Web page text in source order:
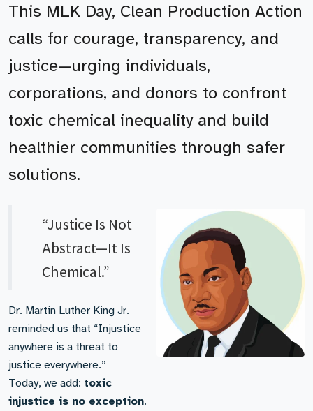
This MLK Day, Clean Production Action
calls for courage, transparency, and
justice—urging individuals,
corporations, and donors to confront
toxic chemical inequality and build
healthier communities through safer
solutions.
“Justice Is Not
Abstract—It Is
Chemical.”
Dr. Martin Luther King Jr.
reminded us that “Injustice
anywhere is a threat to
justice everywhere.”
Today, we add: toxic
injustice is no exception.